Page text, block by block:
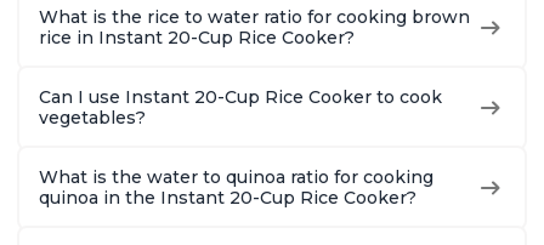
What is the rice to water ratio for cooking brown
rice in Instant 20-Cup Rice Cooker?
Can I use Instant 20-Cup Rice Cooker to cook
vegetables?
What is the water to quinoa ratio for cooking
quinoa in the Instant 20-Cup Rice Cooker?